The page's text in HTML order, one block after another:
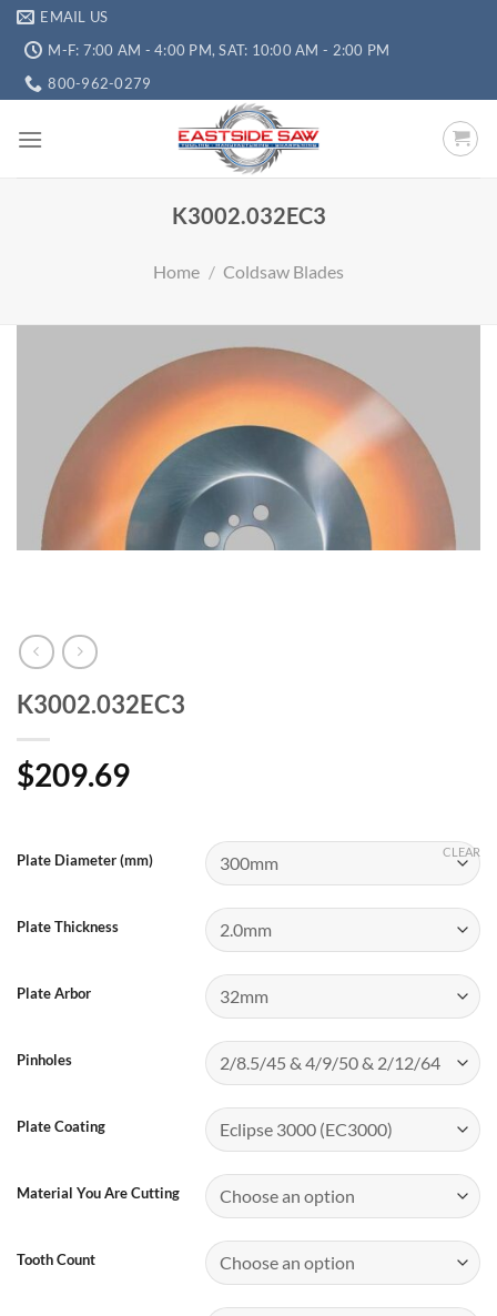
EMAIL US
M-F: 7:00 AM - 4:00 PM, SAT: 10:00 AM - 2:00 PM
800-962-0279
K3002.032EC3
Home / Coldsaw Blades
K3002.032EC3
$209.69
Plate Diameter (mm)
Plate Thickness
Plate Arbor
Pinholes
Plate Coating
Material You Are Cutting
Tooth Count
CLEAR